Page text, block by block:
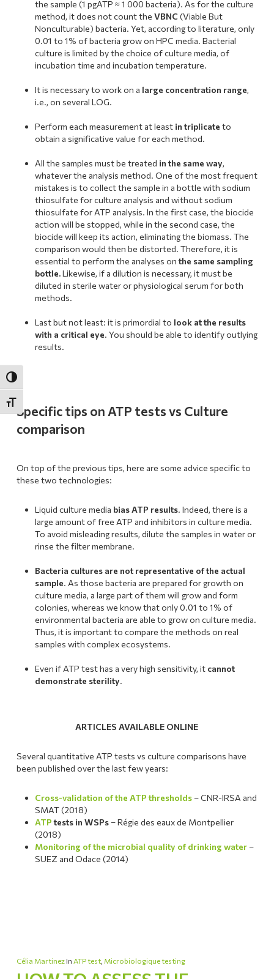
Toggle High Contrast
Toggle Font size
the sample (1 pgATP ≈ 1 000 bacteria). As for the culture
method, it does not count the VBNC (Viable But
Nonculturable) bacteria. Yet, according to literature, only
0.01 to 1% of bacteria grow on HPC media. Bacterial
culture is limited by the choice of culture media, of
incubation time and incubation temperature.
It is necessary to work on a large concentration range,
i.e., on several LOG.
Perform each measurement at least in triplicate to
obtain a significative value for each method.
All the samples must be treated in the same way,
whatever the analysis method. One of the most frequent
mistakes is to collect the sample in a bottle with sodium
thiosulfate for culture analysis and without sodium
thiosulfate for ATP analysis. In the first case, the biocide
action will be stopped, while in the second case, the
biocide will keep its action, eliminating the biomass. The
comparison would then be distorted. Therefore, it is
essential to perform the analyses onthe same sampling
bottle.Likewise, if a dilution is necessary, it must be
diluted in sterile water or physiological serum for both
methods.
Last but not least: it is primordial to look at the results
with a critical eye. You should be able to identify outlying
results.
Specific tips on ATP tests vs Culture
comparison
On top of the previous tips, here are some advice specific to
these two technologies:
Liquid culture media bias ATP results. Indeed, there is a
large amount of free ATP and inhibitors in culture media.
To avoid misleading results, dilute the samples in water or
rinse the filter membrane.
Bacteria cultures are not representative of the actual
sample. As those bacteria are prepared for growth on
culture media, a large part of them will grow and form
colonies, whereas we know that only 0.01 to 1% of
environmental bacteria are able to grow on culture media.
Thus, it is important to compare the methods on real
samples with complex ecosystems.
Even if ATP test has a very high sensitivity, it cannot
demonstrate sterility.
ARTICLES AVAILABLE ONLINE
Several quantitative ATP tests vs culture comparisons have
been published over the last few years:
Cross-validation of the ATP thresholds– CNR-IRSA and
SMAT (2018)
ATPtests in WSPs– Régie des eaux de Montpellier
(2018)
Monitoring of the microbial quality of drinking water–
SUEZ and Odace (2014)
Célia Martinez In ATP test, Microbiologique testing